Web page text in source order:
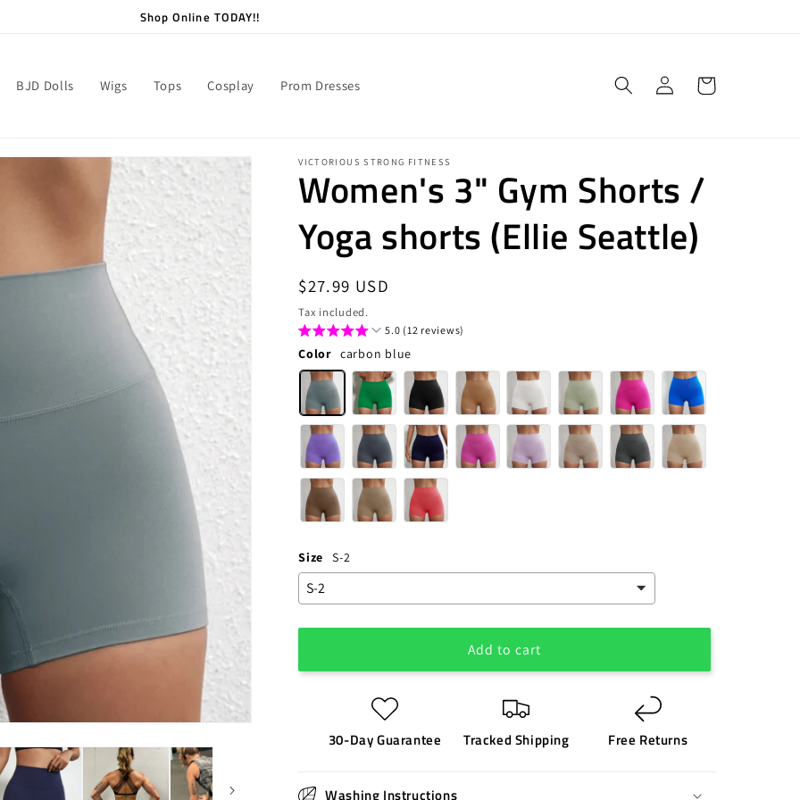
Shop Online TODAY!!
BJD Dolls Wigs Tops Cosplay Prom Dresses
Log
in
Cart
VICTORIOUS STRONG FITNESS
Women's 3" Gym Shorts /
Yoga shorts (Ellie Seattle)
Regular
price
$27.99 USD
Tax included.
5.0 (12 reviews)
Color carbon blue
Size S-2
Add to cart
30-Day Guarantee Tracked Shipping Free Returns
Washing Instructions